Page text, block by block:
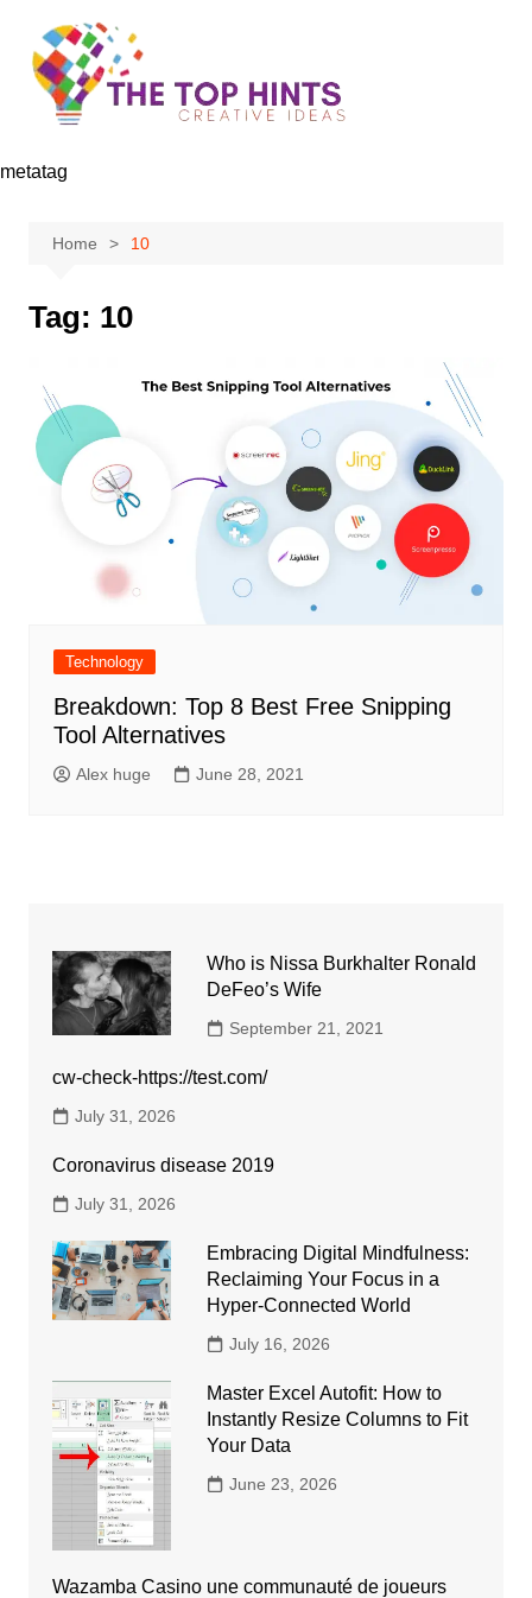
content
metatag
Home 10
Tag: 10
Technology
Breakdown: Top 8 Best Free Snipping
Tool Alternatives
Alex huge June 28, 2021
Who is Nissa Burkhalter Ronald
DeFeo’s Wife
September 21, 2021
cw-check-https://test.com/
July 31, 2026
Coronavirus disease 2019
July 31, 2026
Embracing Digital Mindfulness:
Reclaiming Your Focus in a
Hyper-Connected World
July 16, 2026
Master Excel Autofit: How to
Instantly Resize Columns to Fit
Your Data
June 23, 2026
Wazamba Casino une communauté de joueurs